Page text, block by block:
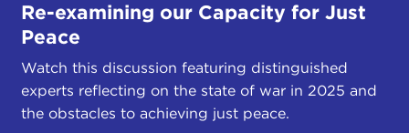
Re-examining our Capacity for Just
Peace
Watch this discussion featuring distinguished
experts reflecting on the state of war in 2025 and
the obstacles to achieving just peace.